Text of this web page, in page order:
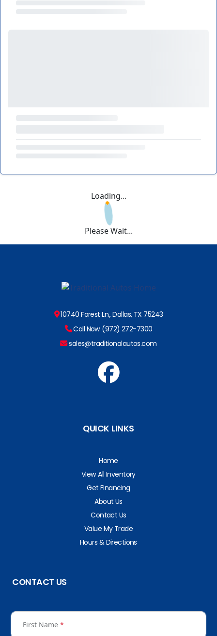
Loading...
Please Wait...
10740 Forest Ln., Dallas, TX 75243
Call Now (972) 272-7300
sales@traditionalautos.com
QUICK LINKS
Home
View All Inventory
Get Financing
About Us
Contact Us
Value My Trade
Hours & Directions
CONTACT US
First Name *